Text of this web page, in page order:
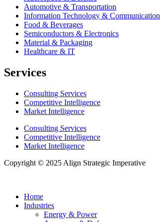
Automotive & Transportation
Information Technology & Communication
Food & Beverages
Semiconductors & Electronics
Material & Packaging
Healthcare & IT
Services
Consulting Services
Competitive Intelligence
Market Intelligence
Consulting Services
Competitive Intelligence
Market Intelligence
Copyright © 2025 Align Strategic Imperative
Home
Industries
Energy & Power